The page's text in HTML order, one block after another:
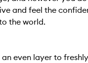
and feel the
the world.
even layer to